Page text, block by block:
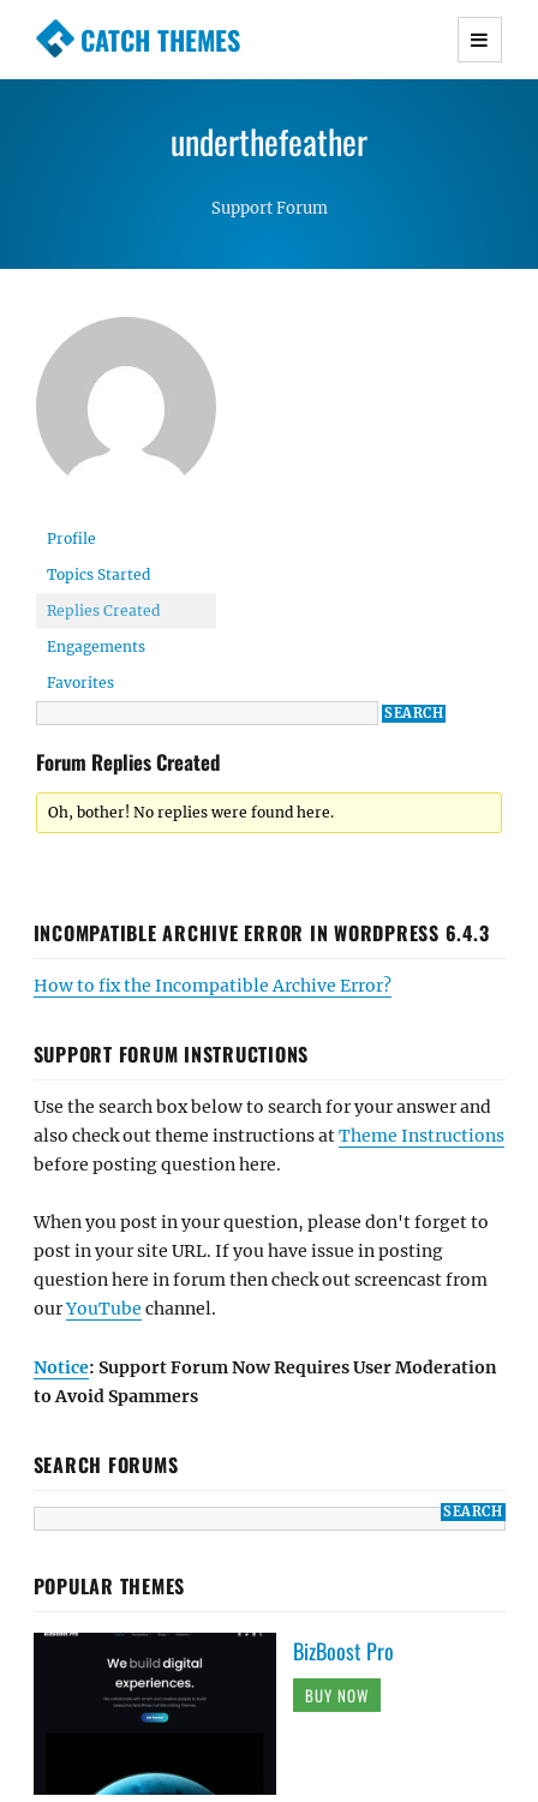
CATCH THEMES
Premium Responsive WordPress Themes with
Simple, Clean and Lightweight Responsive
underthefeather
Support Forum
Profile
Topics Started
Replies Created
Engagements
Favorites
Forum Replies Created
Oh, bother! No replies were found here.
INCOMPATIBLE ARCHIVE ERROR IN WORDPRESS 6.4.3
How to fix the Incompatible Archive Error?
SUPPORT FORUM INSTRUCTIONS
Use the search box below to search for your answer and
also check out theme instructions atTheme Instructions
before posting question here.
When you post in your question, please don't forget to
post in your site URL. If you have issue in posting
question here in forum then check out screencast from
ourYouTube channel.
Notice: Support Forum Now Requires User Moderation
to Avoid Spammers
SEARCH FORUMS
POPULAR THEMES
BizBoost Pro
BUY NOW